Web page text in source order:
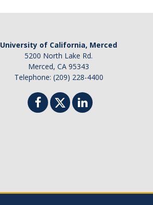
University of California, Merced
5200 North Lake Rd.
Merced, CA 95343
Telephone: (209) 228-4400